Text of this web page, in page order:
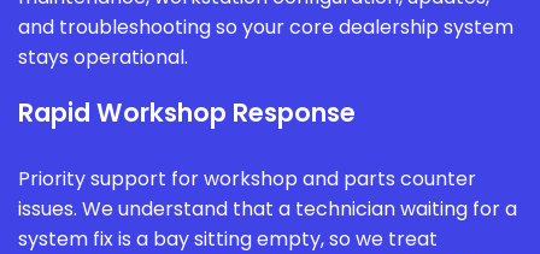
and troubleshooting so your core dealership system
stays operational.
Rapid Workshop Response
Priority support for workshop and parts counter
issues. We understand that a technician waiting for a
system fix is a bay sitting empty, so we treat